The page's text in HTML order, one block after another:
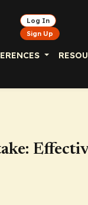
Log In
Sign Up